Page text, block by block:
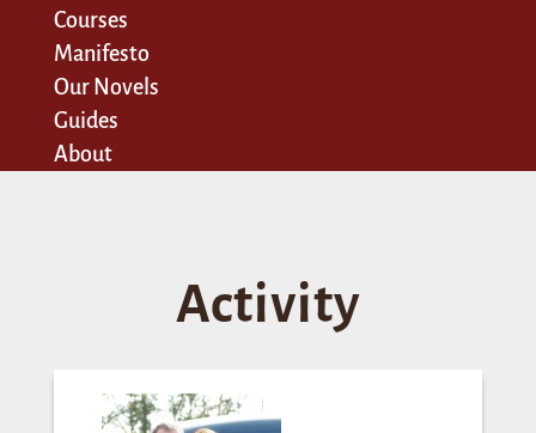
Courses
Manifesto
Our Novels
Guides
About
Activity